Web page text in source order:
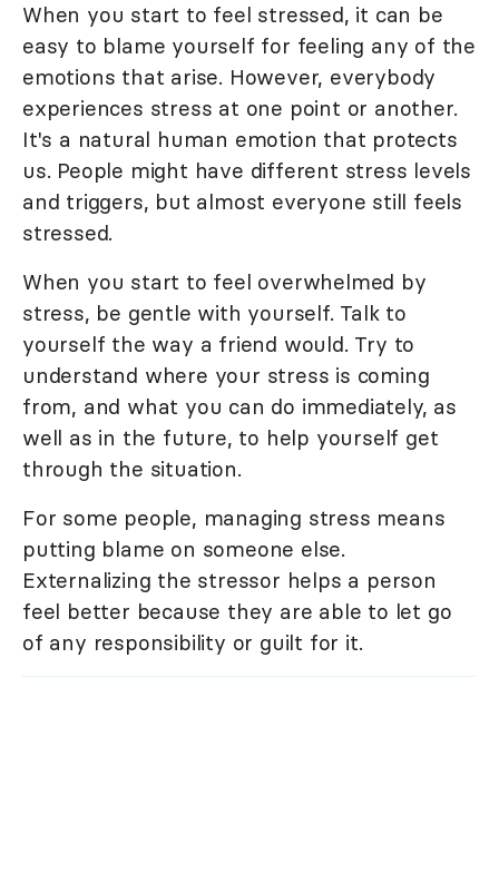
When you start to feel stressed, it can be
easy to blame yourself for feeling any of the
emotions that arise. However, everybody
experiences stress at one point or another.
It's a natural human emotion that protects
us. People might have different stress levels
and triggers, but almost everyone still feels
stressed.
When you start to feel overwhelmed by
stress, be gentle with yourself. Talk to
yourself the way a friend would. Try to
understand where your stress is coming
from, and what you can do immediately, as
well as in the future, to help yourself get
through the situation.
For some people, managing stress means
putting blame on someone else.
Externalizing the stressor helps a person
feel better because they are able to let go
of any responsibility or guilt for it.